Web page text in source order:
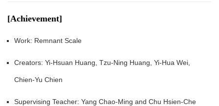
[Achievement]
Work: Remnant Scale
Creators: Yi-Hsuan Huang, Tzu-Ning Huang, Yi-Hua Wei,
Chien-Yu Chien
Supervising Teacher: Yang Chao-Ming and Chu Hsien-Che